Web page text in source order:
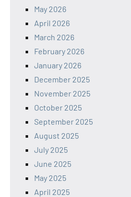
May 2026
April 2026
March 2026
February 2026
January 2026
December 2025
November 2025
October 2025
September 2025
August 2025
July 2025
June 2025
May 2025
April 2025